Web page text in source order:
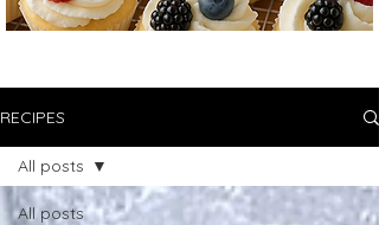
RECIPES
All posts
All posts